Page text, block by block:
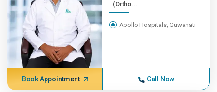
(Ortho...
Apollo Hospitals, Guwahati
Book Appointment Call Now